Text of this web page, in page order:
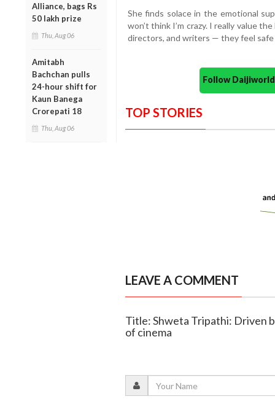
Alliance, bags Rs
50 lakh prize
Thu, Aug 06
Amitabh
Bachchan pulls
24-hour shift for
Kaun Banega
Crorepati 18
Thu, Aug 06
She finds solace in the emotional
won’t think I’m crazy. I really value
directors, and writers — they feel safe
Follow
TOP STORIES
LEAVE A COMMENT
Title: Shweta Tripathi: Driven
of cinema